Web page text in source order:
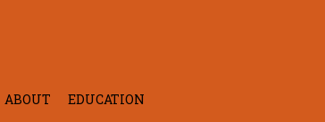
ABOUT EDUCATION